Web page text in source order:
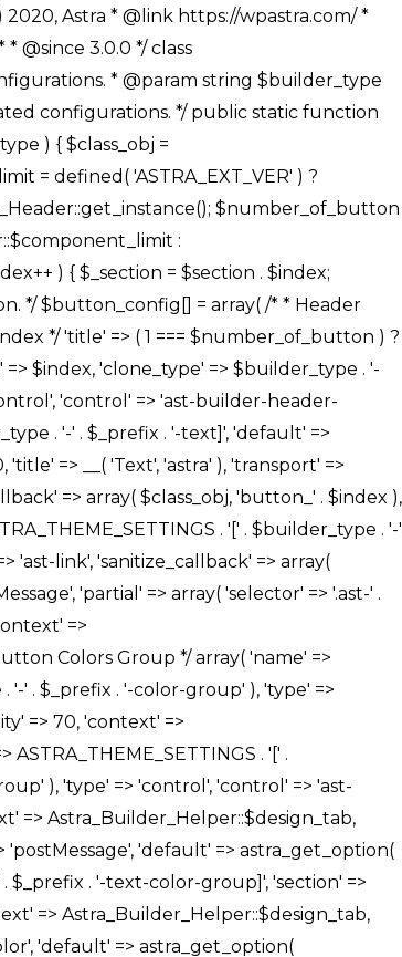
), ), /** * Option: Button Button Hover Color */ array( 'name' => $builder_type . '-' . $_prefix . '-back-h-color', 'default' => astra_get_option( $builder_type . '-' . $_prefix . '-back-h-color' ), 'transport' => 'postMessage', 'type' => 'sub-control', 'parent' => ASTRA_THEME_SETTINGS . '[' . $builder_type . '-' . $_prefix . '-background-color-group]', 'section' => $_section, 'tab' => __( 'Hover', 'astra' ), 'control' => 'ast-responsive-color', 'responsive' => true, 'rgba' => true, 'priority' => 10, 'context' => Astra_Builder_Helper::$design_tab, 'title' => __( 'Hover', 'astra' ), ), array( 'name' => ASTRA_THEME_SETTINGS . '[' . $builder_type . '-' . $_prefix . '-builder-button-border-colors-group]', 'type' => 'control', 'control' => 'ast-color-group', 'title' => __( 'Border Color', 'astra' ), 'section' => $_section, 'priority' => 70, 'transport' => 'postMessage', 'context' => Astra_Builder_Helper::$design_tab, 'responsive' => true, 'divider' => array( 'ast_class' => 'ast-bottom-section-divider' ), ), /** * Option: Button Border Color */ array( 'name' => $builder_type . '-' . $_prefix . '-border-color', 'default' => astra_get_option( $builder_type . '-' . $_prefix . '-border-color' ), 'parent' => ASTRA_THEME_SETTINGS . '[' . $builder_type . '-' . $_prefix . '-builder-button-border-colors-group]', 'transport' => 'postMessage', 'type' => 'sub-control', 'section' => $_section, 'control' => 'ast-responsive-color', 'responsive' => true, 'rgba' => true, 'priority' => 70, 'context' => Astra_Builder_Helper::$design_tab, 'title' => __( 'Normal', 'astra' ), ), /** * Option: Button Border Hover Color */ array( 'name' => $builder_type . '-' . $_prefix . '-border-h-color', 'default' => astra_get_option( $builder_type . '-' . $_prefix . '-border-h-color' ), 'parent' => ASTRA_THEME_SETTINGS . '[' . $builder_type . '-' . $_prefix . '-builder-button-border-colors-group]', 'transport' => 'postMessage', 'type' => 'sub-control', 'section' => $_section, 'control' => 'ast-responsive-color', 'responsive' => true, 'rgba' => true,